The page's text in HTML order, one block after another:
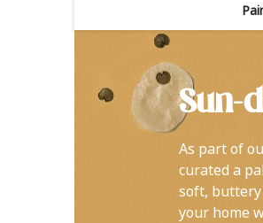
Sun-
As part of
curated a
soft, buttery
your home